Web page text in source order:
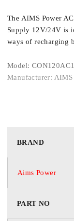
The AIMS Power
Supply 12V/24V is
ways of recharging
Model:
Manufacturer: AIMS
BRAND
Aims Power
PART NO